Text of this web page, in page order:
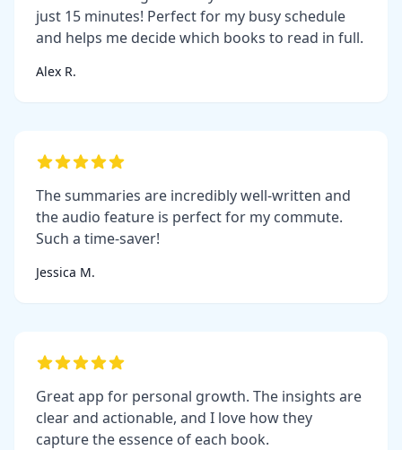
just 15 minutes! Perfect for my busy schedule
and helps me decide which books to read in full.
Alex R.
The summaries are incredibly well-written and
the audio feature is perfect for my commute.
Such a time-saver!
Jessica M.
Great app for personal growth. The insights are
clear and actionable, and I love how they
capture the essence of each book.